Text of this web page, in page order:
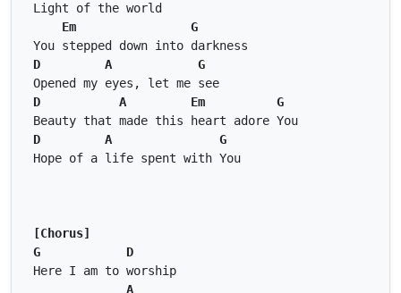
Light of the world
Em
G
You stepped down into darkness
D
A
G
Opened my eyes, let me see
D
A Em
G
Beauty that made this heart adore You
D
A
G
Hope of a life spent with You
[Chorus]
G
D
Here I am to worship
A